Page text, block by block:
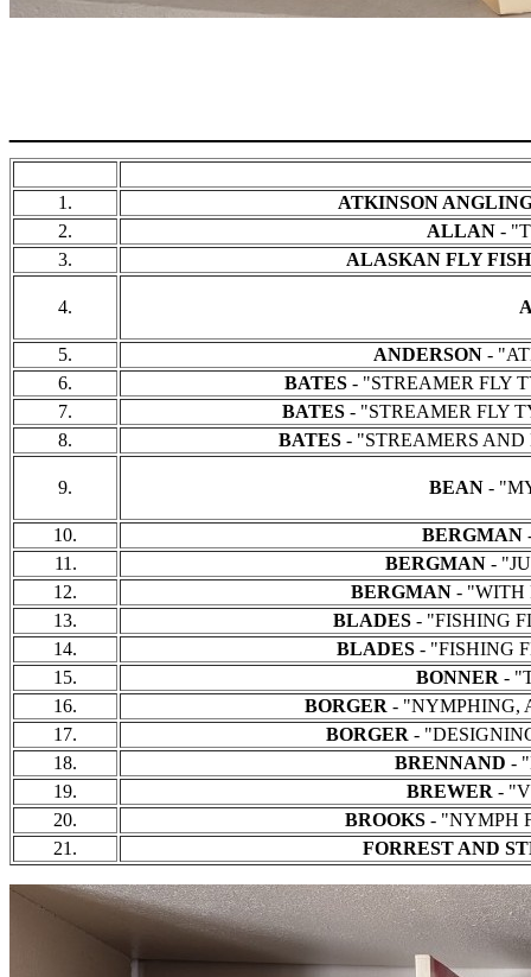
1.
ATKINSON
2.
ALLAN -
3.
ALASKAN FLY
4.
5. ANDERSON -
6.
BATES - "STREAMER FLY
7.
BATES - "STREAMER FLY
8.
BATES - "STREAMERS AND
9. BEAN-
10. BERGMAN
11.
BERGMAN -
12.
BERGMAN- "WITH
13.
BLADES - "FISHING
14.
BLADES- "FISHING
15.
BONNER -
16.
BORGER - "NYMPHING,
17.
BORGER -
18.
BRENNAND -
19.
BREWER -
20.
BROOKS - "NYMPH
21.
FORREST AND